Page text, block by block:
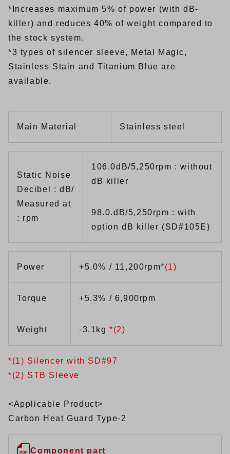
*Increases maximum 5% of power (with dB-
killer) and reduces 40% of weight compared to
the stock system.
*3 types of silencer sleeve, Metal Magic,
Stainless Stain and Titanium Blue are
available.
Main Material Stainless steel
Static Noise
Decibel : dB/
Measured at
: rpm
106.0dB/5,250rpm : without
dB killer
98.0.dB/5,250rpm : with
option dB killer (SD#105E)
Power +5.0% / 11,200rpm*(1)
Torque +5.3% / 6,900rpm
Weight -3.1kg*(2)
*(1) Silencer with SD#97
*(2) STB Sleeve
<Applicable Product>
Carbon Heat Guard Type-2
Component part